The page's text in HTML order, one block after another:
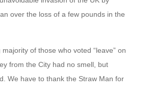
over the loss of a few pounds in the
of those who voted “leave” on
from the City had no smell, but
We have to thank the Straw Man for